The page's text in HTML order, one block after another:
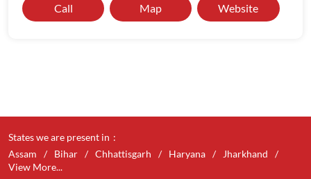
Call Map Website
States we are present in
Assam
Bihar Chhattisgarh Haryana
Jharkhand
View More...